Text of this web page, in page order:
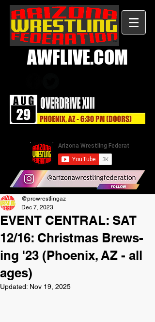
AWFLIVE.COM
EVENT CENTRAL: SAT
12/16: Christmas Brews-
ing '23 (Phoenix, AZ - all
ages)
@prowrestlingaz
Dec 7, 2023
Updated: Nov 19, 2025